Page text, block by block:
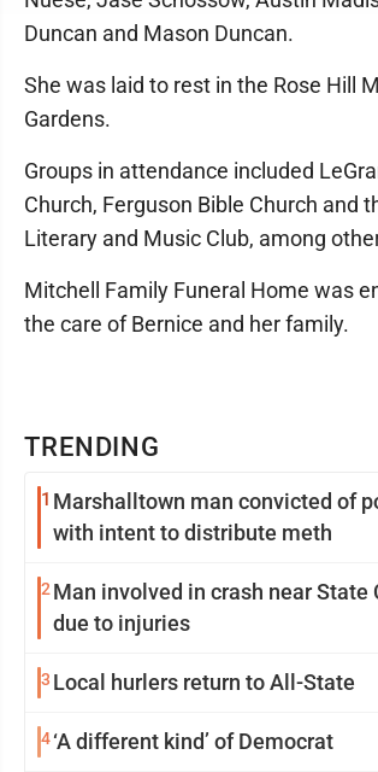
TRENDING
1 Marshalltown man convicted of
with intent to distribute meth
2 Man involved in crash near State
due to injuries
3 Local hurlers return to All-State
4‘A different kind’ of Democrat
Duncan and Mason Duncan.
She was laid to rest in the Rose Hill
Gardens.
Groups in attendance included
Church, Ferguson Bible Church and
Literary and Music Club, among
Mitchell Family Funeral Home was
the care of Bernice and her family.